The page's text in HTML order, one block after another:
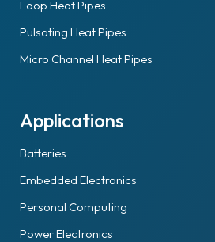
Loop Heat Pipes
Pulsating Heat Pipes
Micro Channel Heat Pipes
Applications
Batteries
Embedded Electronics
Personal Computing
Power Electronics